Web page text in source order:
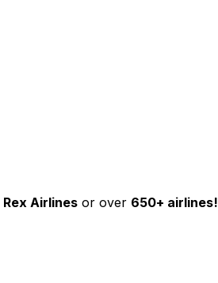
Rex Airlines or over 650+ airlines!